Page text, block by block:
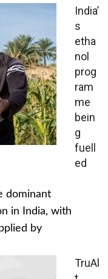
India’
s
etha
nol
prog
ram
me
bein
g
fuell
ed
dominant
in India, with
by
TruAl